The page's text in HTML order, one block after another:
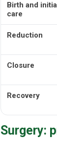
Birth and
care
Reduction
Closure
Recovery
Surgery: